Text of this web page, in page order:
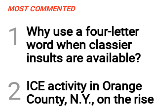
MOST COMMENTED
1
Why use a four-letter
word when classier
insults are available?
2 ICE activity in Orange
County, N.Y., on the rise